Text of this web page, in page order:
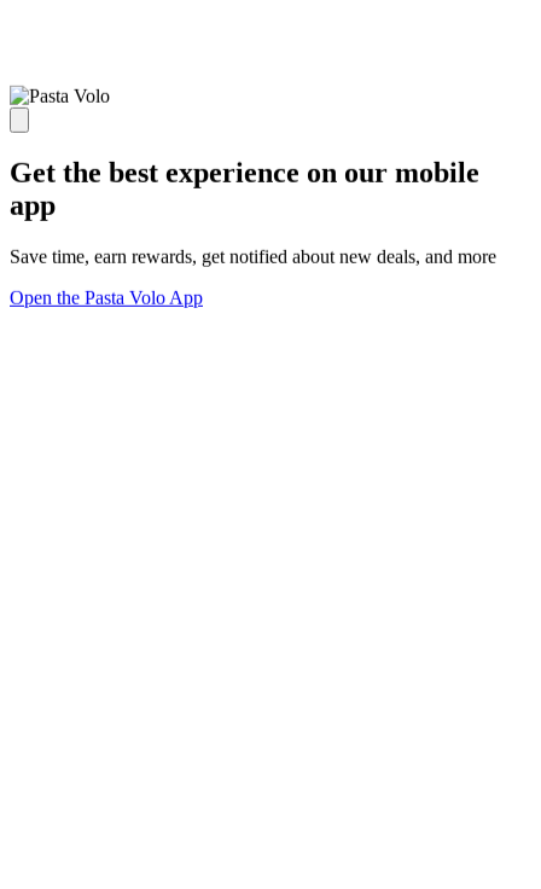
Get the best experience on our mobile
app
Save time, earn rewards, get notified about new deals, and more
Open the Pasta Volo App